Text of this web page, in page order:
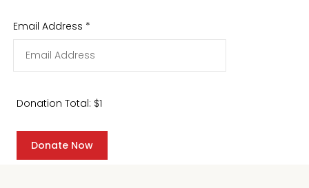
Email Address *
Donation Total: $1